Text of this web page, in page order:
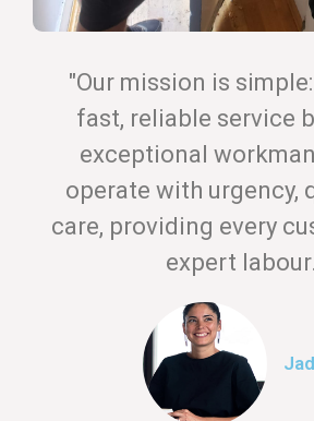
"Our mission is
fast, reliable service
exceptional
operate with urgency,
care, providing every
expert